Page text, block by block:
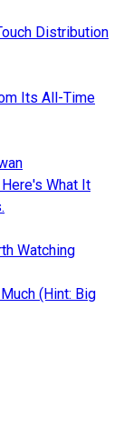
Distribution
Its All-Time
What It
Watching
(Hint: Big